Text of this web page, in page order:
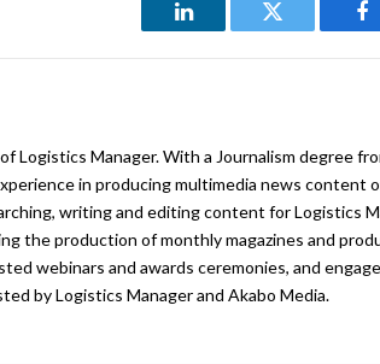
LinkedIn Twitter
Logistics Manager. With a Journalism degree
in producing multimedia news content
writing and editing content for Logistics
the production of monthly magazines and
webinars and awards ceremonies, and
by Logistics Manager and Akabo Media.